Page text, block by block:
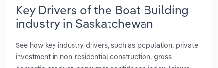
Key Drivers of the Boat Building
industry in Saskatchewan
See how key industry drivers, such as population, private
investment in non-residential construction, gross